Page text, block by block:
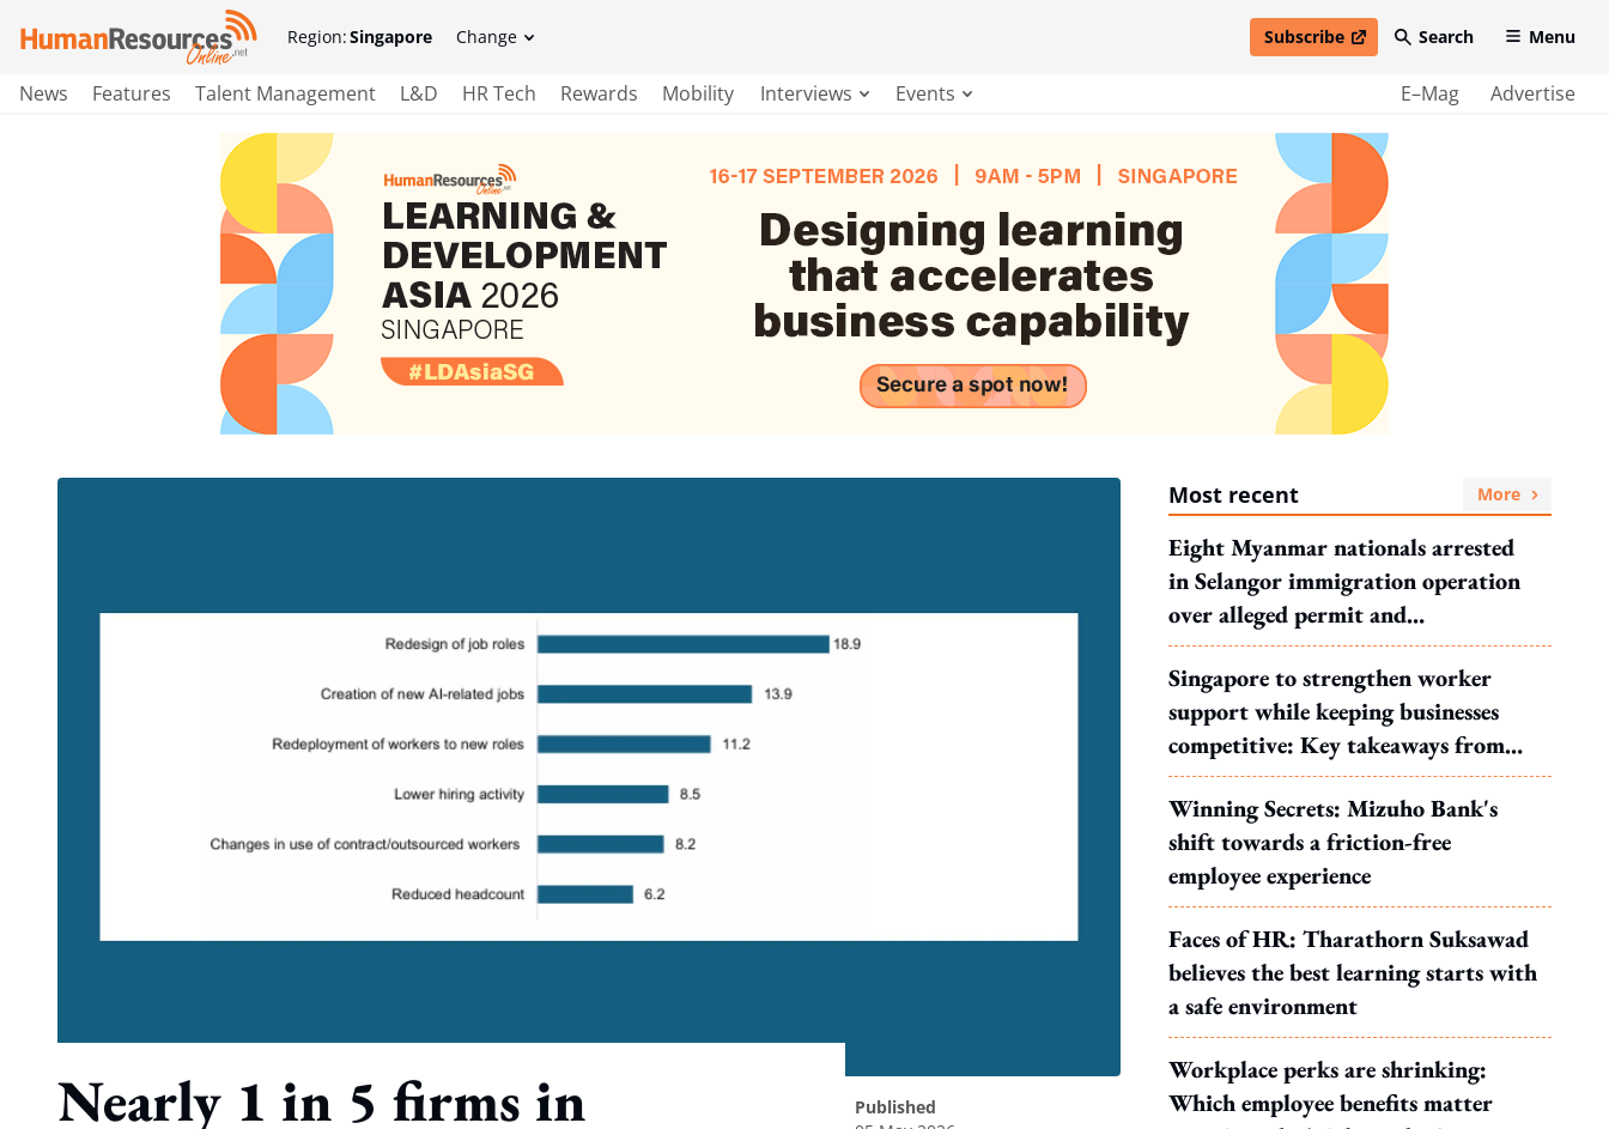
Region:Singapore Change Subscribe
open in new windowSearch Menu
News Features Talent Management L&D HR Tech Rewards Mobility Interviews Events E–Mag Advertise
Nearly 1 in 5 firms in
published
Most recent More
Eight Myanmar nationals arrested
in Selangor immigration operation
over alleged permit and
documentation offences
Singapore to strengthen worker
support while keeping businesses
competitive: Key takeaways from
MOS Dinesh's response to WP's
motion
Winning Secrets: Mizuho Bank's
shift towards a friction-free
employee experience
Faces of HR: Tharathorn Suksawad
believes the best learning starts with
a safe environment
Workplace perks are shrinking:
Which employee benefits matter